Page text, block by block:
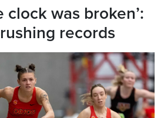
clock was broken’:
records